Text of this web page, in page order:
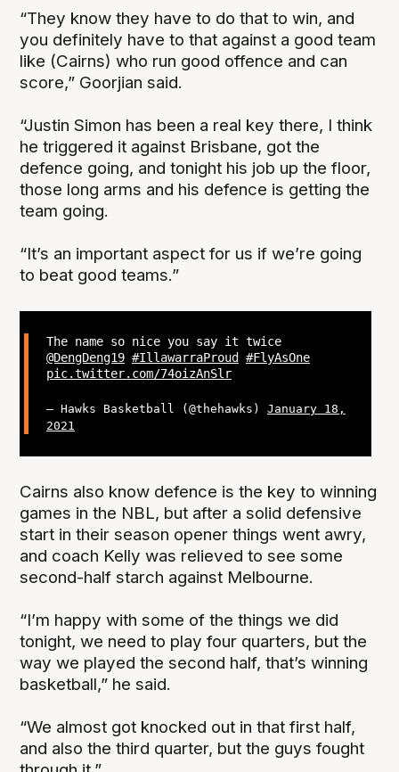
“They know they have to do that to win, and
you definitely have to that against a good team
like (Cairns) who run good offence and can
score,” Goorjian said.
“Justin Simon has been a real key there, I think
he triggered it against Brisbane, got the
defence going, and tonight his job up the floor,
those long arms and his defence is getting the
team going.
“It’s an important aspect for us if we’re going
to beat good teams.”
The name so nice you say it twice
@DengDeng19 #IllawarraProud
#FlyAsOne
pic.twitter.com/74oizAnSlr
— Hawks Basketball (@thehawks) January 18,
2021
Cairns also know defence is the key to winning
games in the NBL, but after a solid defensive
start in their season opener things went awry,
and coach Kelly was relieved to see some
second-half starch against Melbourne.
“I’m happy with some of the things we did
tonight, we need to play four quarters, but the
way we played the second half, that’s winning
basketball,” he said.
“We almost got knocked out in that first half,
and also the third quarter, but the guys fought